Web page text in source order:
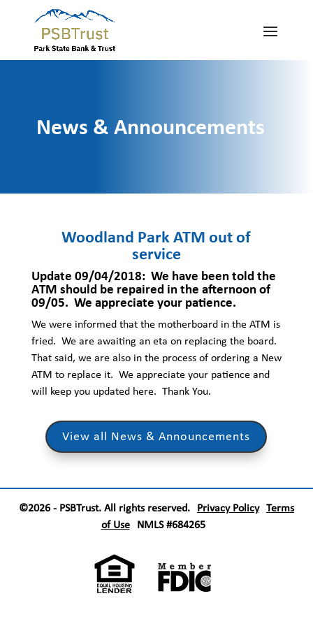
News & Announcements
Woodland Park ATM out of
service
Update 09/04/2018: We have been told the
ATM should be repaired in the afternoon of
09/05. We appreciate your patience.
We were informed that the motherboard in the ATM is
fried. We are awaiting an eta on replacing the board.
That said, we are also in the process of ordering a New
ATM to replace it. We appreciate your patience and
will keep you updated here. Thank You.
View all News & Announcements
©2026 - PSBTrust. All rights reserved. Privacy Policy Terms
of Use NMLS #684265